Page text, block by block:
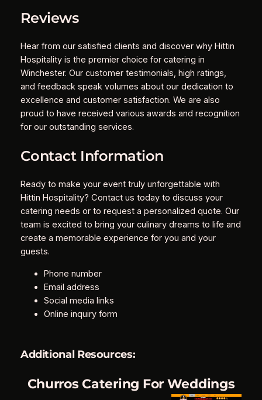
Reviews
Hear from our satisfied clients and discover why Hittin
Hospitality is the premier choice for catering in
Winchester. Our customer testimonials, high ratings,
and feedback speak volumes about our dedication to
excellence and customer satisfaction. We are also
proud to have received various awards and recognition
for our outstanding services.
Contact Information
Ready to make your event truly unforgettable with
Hittin Hospitality? Contact us today to discuss your
catering needs or to request a personalized quote. Our
team is excited to bring your culinary dreams to life and
create a memorable experience for you and your
guests.
Phone number
Email address
Social media links
Online inquiry form
Additional Resources:
Churros Catering For Weddings